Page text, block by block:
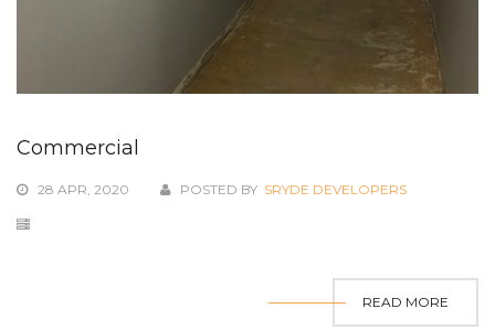
Commercial
28 APR, 2020 POSTED BY SRYDE DEVELOPERS
READ MORE